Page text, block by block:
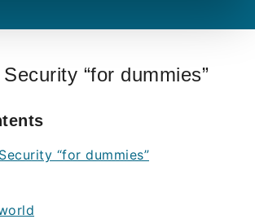
“for dummies”
“for dummies”